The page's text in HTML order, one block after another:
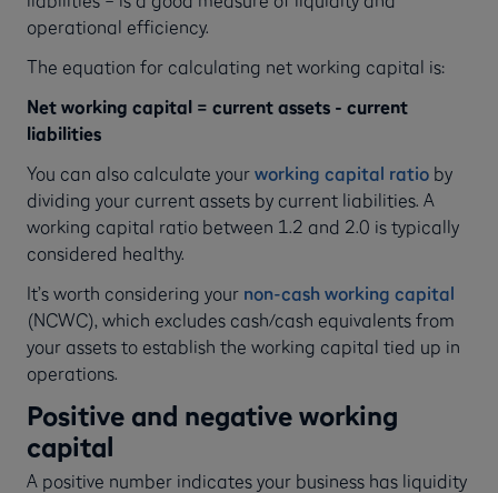
operational efficiency.
The equation for calculating net working capital is:
Net working capital = current assets - current
liabilities
You can also calculate your working capital ratio by
dividing your current assets by current liabilities. A
working capital ratio between 1.2 and 2.0 is typically
considered healthy.
It’s worth considering your non-cash working capital
(NCWC), which excludes cash/cash equivalents from
your assets to establish the working capital tied up in
operations.
Positive and negative working
capital
A positive number indicates your business has liquidity